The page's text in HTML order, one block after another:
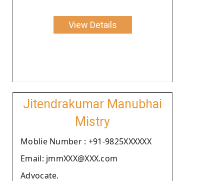
View Details
Jitendrakumar Manubhai
Mistry
Moblie Number : +91-9825XXXXXX
Email: jmmXXX@XXX.com
Advocate.